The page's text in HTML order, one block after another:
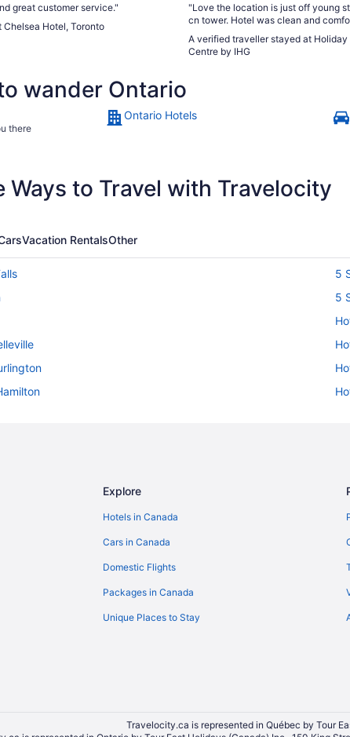
great customer service."
Hotel, Toronto
"Love the location is just off young
cn tower. Hotel was clean and comfortable. The ONLY issue I
A verified traveller stayed at
Centre by IHG
wander Ontario
there
Ontario Hotels
Ways to Travel with Travelocity
Vacation RentalsOther
5
5
Explore
Hotels in Canada
Cars in Canada
Domestic Flights
Packages in Canada
Unique Places to Stay
Travelocity.ca is represented in Québec by Tour